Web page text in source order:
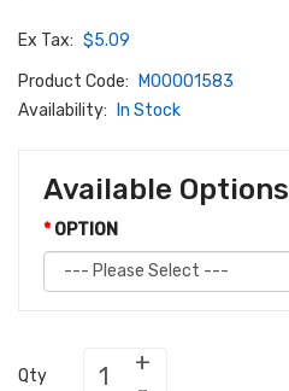
Ex Tax: $5.09
Product Code:
M00001583
Availability:
In Stock
Available Options
OPTION
Qty